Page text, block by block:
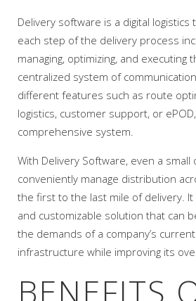
Delivery software is a digital
each step of the delivery process
managing, optimizing, and executing
centralized system of
different features such as route
logistics, customer support, or
comprehensive system.
With Delivery Software, even a small
conveniently manage distribution
the first to the last mile of delivery. It
and customizable solution that can
the demands of a company’s
infrastructure while improving its
BENEFITS